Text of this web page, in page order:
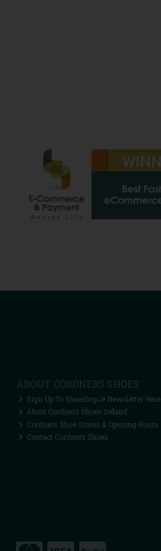
ABOUT CORDNERS SHOES
Sign Up To Shoeshop.ie Newsletter Here
About Cordners Shoes Ireland
Cordners Shoe Stores & Opening Hours
Contact Cordners Shoes